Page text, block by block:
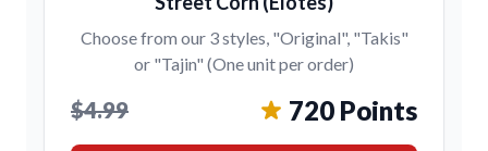
Choose from our 3 styles, "Original", "Takis"
or "Tajin" (One unit per order)
$4.99 720 Points